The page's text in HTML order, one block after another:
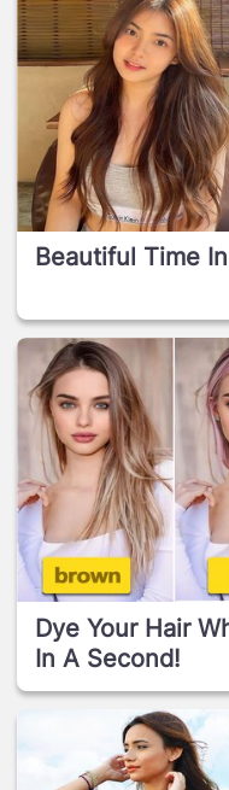
Beautiful Time
Dye Your Hair
In A Second!